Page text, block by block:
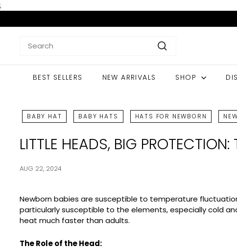
;
content
Search
BEST SELLERS NEW ARRIVALS SHOP
BABY HAT BABY HATS HATS FOR NEWBORN
LITTLE HEADS, BIG
AUG 22, 2024
Newborn babies are susceptible to temperature
particularly susceptible to the elements, especially cold
heat much faster than adults.
The Role of the Head: